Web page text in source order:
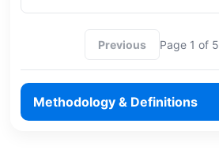
Previous Page 1 of 5
Methodology & Definitions